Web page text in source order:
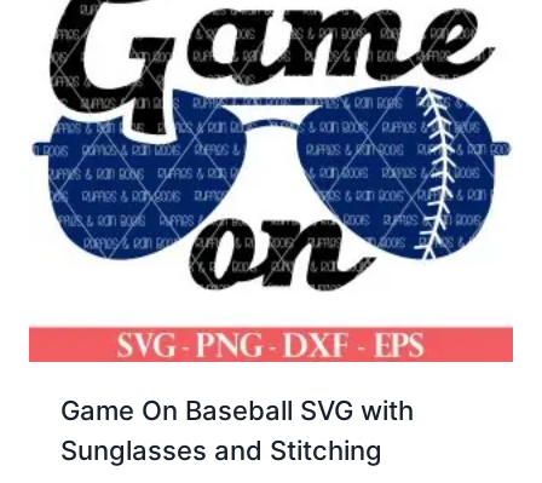
Game On Baseball SVG with
Sunglasses and Stitching